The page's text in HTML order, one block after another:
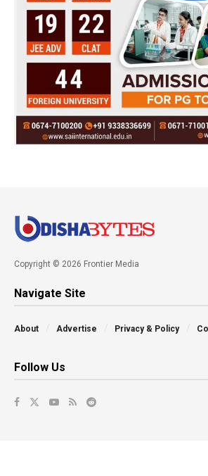
Copyright © 2026 Frontier Media
Navigate Site
About Advertise Privacy & Policy
Follow Us